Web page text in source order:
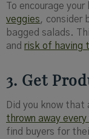
To encourage
veggies, consider
bagged salads.
and risk of having
3. Get
Did you know
thrown away every
find buyers for